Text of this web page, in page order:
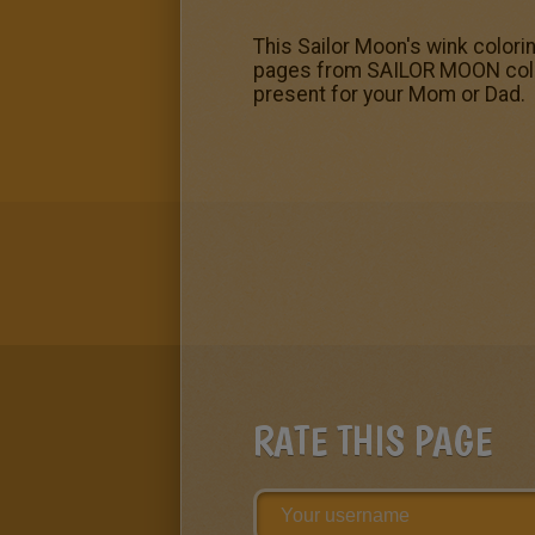
This Sailor Moon's wink
pages from SAILOR MOON
present for your Mom or Dad.
RATE THIS PAGE